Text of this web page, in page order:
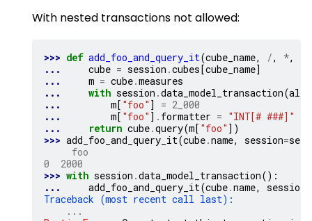
With nested transactions not allowed:
>>> def add_foo_and_query_it(cube_name, /, *,
...
cube = session .cubes[cube_name]
...
m = cube.measures
...
with session .data_model_transaction(
...
m[ "foo" ] = 2_000
...
m[ "foo" ] . formatter = "INT[# ###]"
...
return cube.query(m[ "foo" ])
>>> add_foo_and_query_it(cube.name, session=
     foo
0  2000
>>> with session .data_model_transaction():
...
add_foo_and_query_it(cube.name, session
Traceback (most recent call last):
...